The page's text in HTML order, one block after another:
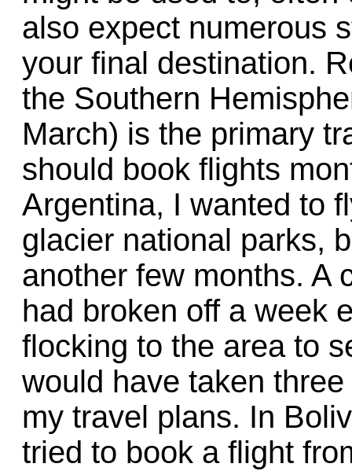
also expect numerous
your final destination.
the Southern
March) is the primary
should book flights
Argentina, I wanted to
glacier national parks,
another few months. A
had broken off a week
flocking to the area to
would have taken
my travel plans. In
tried to book a flight